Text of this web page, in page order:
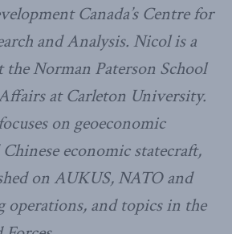
Canada’s Centre for
and Analysis. Nicol is a
the Norman Paterson School
at Carleton University.
on geoeconomic
economic statecraft,
on AUKUS, NATO and
operations, and topics in the